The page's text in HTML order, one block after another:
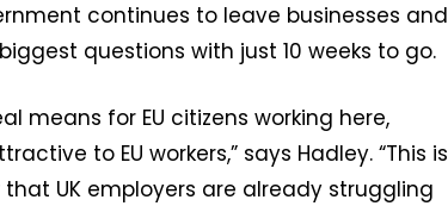
continues to leave businesses and
questions with just 10 weeks to go.
means for EU citizens working here,
to EU workers,” says Hadley. “This is
UK employers are already struggling